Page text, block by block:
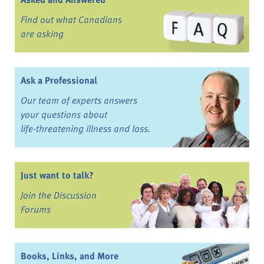
Find out what Canadians
are asking
Ask a Professional
Our team of experts answers
your questions about
life-threatening illness and loss.
Just want to talk?
Join the Discussion
Forums
Books, Links, and More